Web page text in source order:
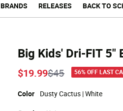
BRANDS RELEASES BACK TO
Big Kids' Dri-FIT 5"
Price reduced
$45to
$19.99 56% OFF LAST
Color Dusty Cactus | White